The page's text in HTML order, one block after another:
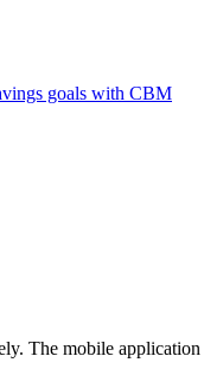
goals with CBM
The mobile